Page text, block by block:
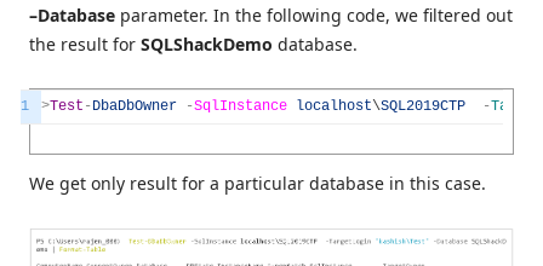
–Database parameter. In the following code, we filtered out
the result for SQLShackDemo database.
1 >Test -DbaDbOwner -SqlInstance localhost\SQL2019CTP -
We get only result for a particular database in this case.